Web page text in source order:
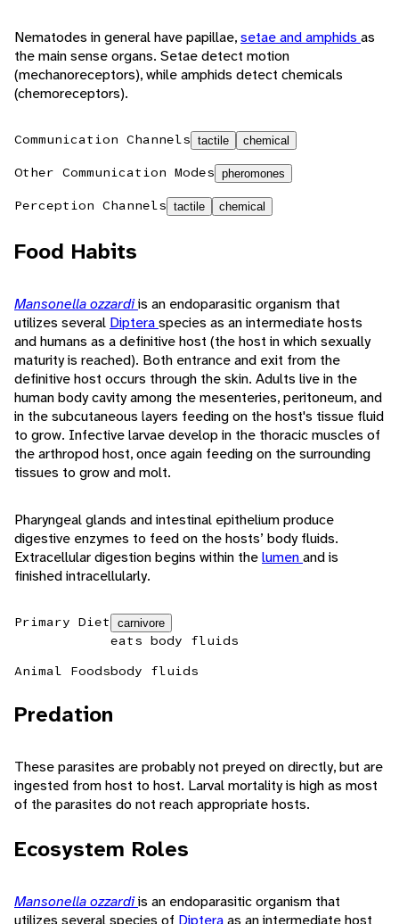
Nematodes in general have papillae,setae and amphids as
the main sense organs. Setae detect motion
(mechanoreceptors), while amphids detect chemicals
(chemoreceptors).
Communication Channels tactile chemical
Other Communication Modes pheromones
Perception Channels tactile chemical
Food Habits
Mansonella ozzardiis an endoparasitic organism that
utilizes several Dipteraspecies as an intermediate hosts
and humans as a definitive host (the host in which sexually
maturity is reached). Both entrance and exit from the
definitive host occurs through the skin. Adults live in the
human body cavity among the mesenteries, peritoneum, and
in the subcutaneous layers feeding on the host's tissue fluid
to grow. Infective larvae develop in the thoracic muscles of
the arthropod host, once again feeding on the surrounding
tissues to grow and molt.
Pharyngeal glands and intestinal epithelium produce
digestive enzymes to feed on the hosts’ body fluids.
Extracellular digestion begins within thelumenand is
finished intracellularly.
Primary Diet carnivore
eats body fluids
Animal Foodsbody fluids
Predation
These parasites are probably not preyed on directly, but are
ingested from host to host. Larval mortality is high as most
of the parasites do not reach appropriate hosts.
Ecosystem Roles
Mansonella ozzardiis an endoparasitic organism that
utilizes several species of Dipteraas an intermediate host